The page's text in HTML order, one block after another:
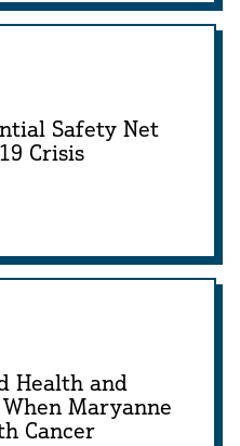
Safety Net
Crisis
Health and
Maryanne
Cancer